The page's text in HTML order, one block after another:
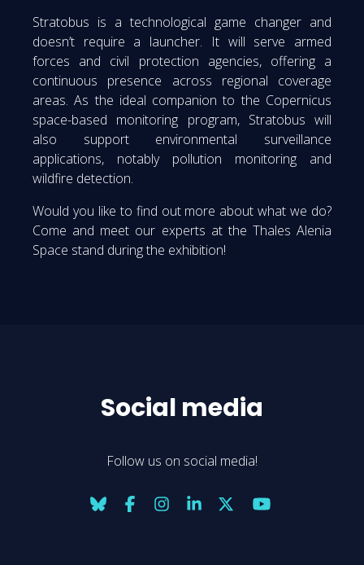
Stratobus is a technological game changer and
doesn’t require a launcher. It will serve armed
forces and civil protection agencies, offering a
continuous presence across regional coverage
areas. As the ideal companion to the Copernicus
space-based monitoring program, Stratobus will
also support environmental surveillance
applications, notably pollution monitoring and
wildfire detection.
Would you like to find out more about what we do?
Come and meet our experts at the Thales Alenia
Space stand during the exhibition!
Social media
Follow us on social media!